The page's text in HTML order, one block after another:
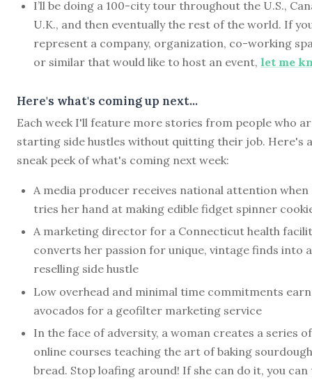
I’ll be doing a 100-city tour throughout the U.S.,
U.K., and then eventually the rest of the world. If
represent a company, organization, co-working
or similar that would like to host an event, let me
Here's what's coming up next...
Each week I'll feature more stories from people who
starting side hustles without quitting their job. Here's a
sneak peek of what's coming next week:
A media producer receives national attention when
tries her hand at making edible fidget spinner
A marketing director for a Connecticut health
converts her passion for unique, vintage finds into a
reselling side hustle
Low overhead and minimal time commitments
avocados for a geofilter marketing service
In the face of adversity, a woman creates a series of
online courses teaching the art of baking sourdough
bread. Stop loafing around! If she can do it, you can